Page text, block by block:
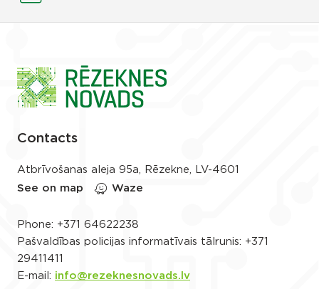
Contacts
Atbrīvošanas aleja 95a, Rēzekne, LV-4601
See on map
Waze
Phone: +371 64622238
Pašvaldības policijas informatīvais tālrunis: +371
29411411
E-mail: info@rezeknesnovads.lv